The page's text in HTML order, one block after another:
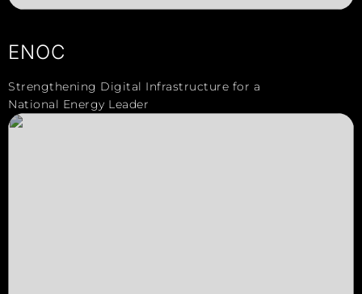
ENOC
Strengthening Digital Infrastructure for a
National Energy Leader